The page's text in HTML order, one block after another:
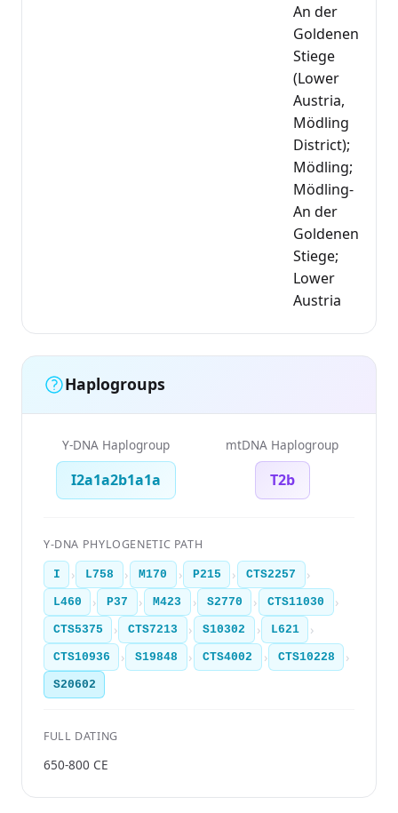
An der
Goldenen
Stiege
(Lower
Austria,
Mödling
District);
Mödling;
Mödling-
An der
Goldenen
Stiege;
Lower
Austria
Haplogroups
Y-DNA Haplogroup
I2a1a2b1a1a
mtDNA Haplogroup
T2b
Y-DNA PHYLOGENETIC PATH
I › L758 › M170 › P215 › CTS2257 ›
L460 › P37 › M423 › S2770 › CTS11030 ›
CTS5375 › CTS7213 › S10302 › L621 ›
CTS10936 › S19848 › CTS4002 › CTS10228 ›
S20602
FULL DATING
650-800 CE